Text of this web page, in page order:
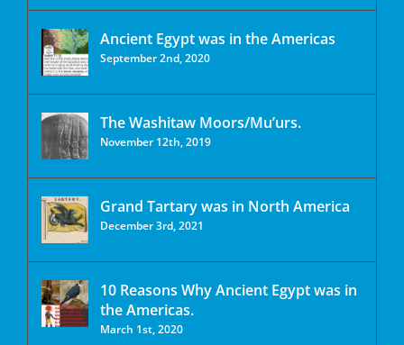
Ancient Egypt was in the Americas
September 2nd, 2020
The Washitaw Moors/Mu’urs.
November 12th, 2019
Grand Tartary was in North America
December 3rd, 2021
10 Reasons Why Ancient Egypt was in
the Americas.
March 1st, 2020